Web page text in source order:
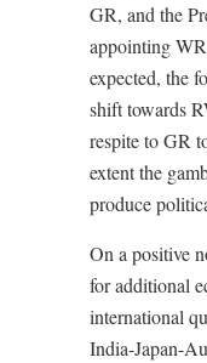
GR, and the
appointing
expected, the
shift towards
respite to GR
extent the
produce
On a positive
for additional
international
India-Japan-